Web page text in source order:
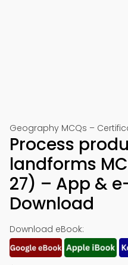
Geography MCQs –
Process
landforms
27) – App &
Download
Download eBook: